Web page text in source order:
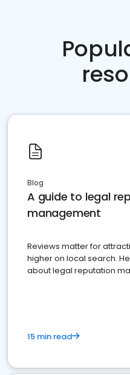
Blog
A guide to legal
management
Reviews matter for
higher on local search.
about legal reputation
15 min read